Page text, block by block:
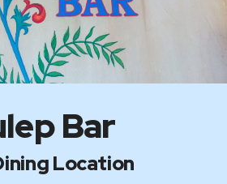
Bar
Location